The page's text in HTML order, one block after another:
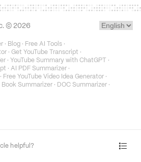
© 2026
· Blog · Free AI Tools ·
· Get YouTube Transcript ·
· YouTube Summary with ChatGPT ·
· AI PDF Summarizer ·
· Free YouTube Video Idea Generator ·
Book Summarizer · DOC Summarizer ·
helpful? 